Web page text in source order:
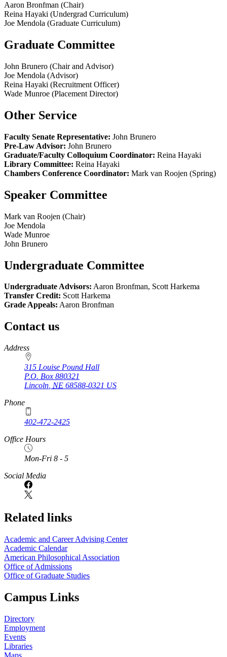
Aaron Bronfman (Chair)
Reina Hayaki (Undergrad Curriculum)
Joe Mendola (Graduate Curriculum)
Graduate Committee
John Brunero (Chair and Advisor)
Joe Mendola (Advisor)
Reina Hayaki (Recruitment Officer)
Wade Munroe (Placement Director)
Other Service
Faculty Senate Representative: John Brunero
Pre-Law Advisor: John Brunero
Graduate/Faculty Colloquium Coordinator: Reina Hayaki
Library Committee: Reina Hayaki
Chambers Conference Coordinator: Mark van Roojen (Spring)
Speaker Committee
Mark van Roojen (Chair)
Joe Mendola
Wade Munroe
John Brunero
Undergraduate Committee
Undergraduate Advisors: Aaron Bronfman, Scott Harkema
Transfer Credit: Scott Harkema
Grade Appeals: Aaron Bronfman
Contact us
https://
www.unl.edu
Address
315 Louise Pound Hall
P.O. Box 880321
Lincoln NE 68588-0321 US
Phone
402-472-2425
Office Hours
Mon-Fri 8 - 5
Social Media
Related links
Academic and Career Advising Center
Academic Calendar
American Philosophical Association
Office of Admissions
Office of Graduate Studies
Campus Links
Directory
Employment
Events
Libraries
Maps